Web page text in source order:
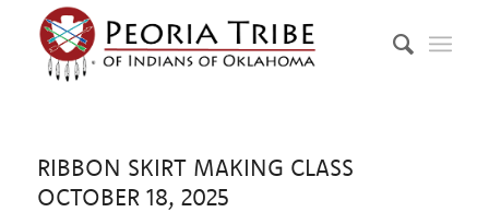
RIBBON SKIRT MAKING CLASS
OCTOBER 18, 2025